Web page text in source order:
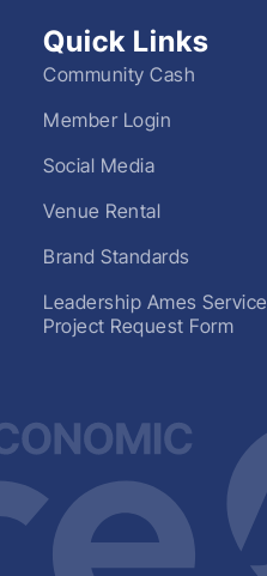
Quick Links
Community Cash
Member Login
Social Media
Venue Rental
Brand Standards
Leadership Ames Service
Project Request Form